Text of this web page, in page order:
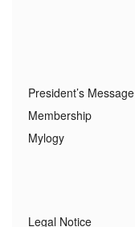
President’s Message
Membership
Mylogy
Legal Notice